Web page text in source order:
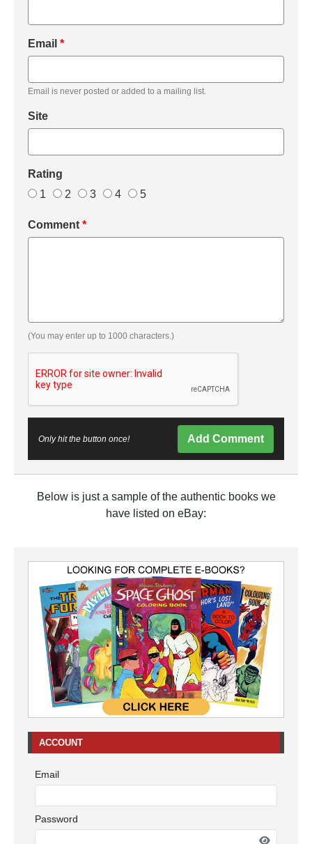
Email *
Email is never posted or added to a mailing list.
Site
Rating
1
2 3 4 5
Comment *
(You may enter up to 1000 characters.)
Only hit the button once! Add Comment
Below is just a sample of the authentic books we
have listed on eBay:
ACCOUNT
Email
Password